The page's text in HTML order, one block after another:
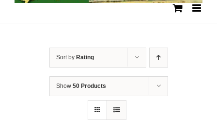
Sort by Rating
Show 50 Products